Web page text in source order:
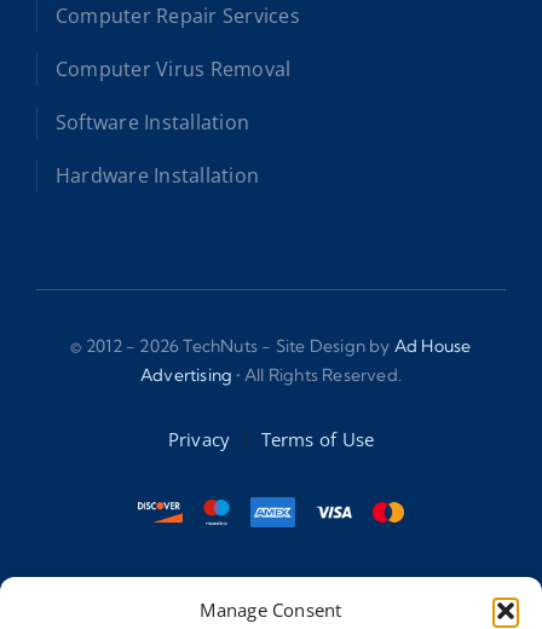
Manage Consent
Computer Repair Services
Computer Virus Removal
Software Installation
Hardware Installation
© 2012 - 2026 TechNuts - Site Design by Ad House
Advertising • All Rights Reserved.
Privacy | Terms of Use